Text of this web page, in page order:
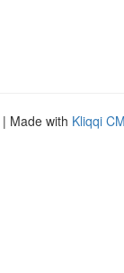
| Made with Kliqqi